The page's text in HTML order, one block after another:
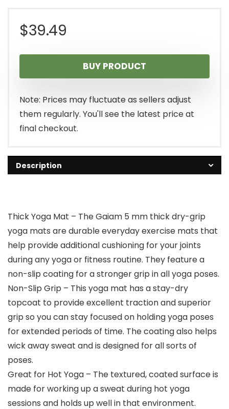
$39.49
BUY PRODUCT
Note: Prices may fluctuate as sellers adjust
them regularly. You'll see the latest price at
final checkout.
Description
Thick Yoga Mat – The Gaiam 5 mm thick dry-grip
yoga mats are durable everyday exercise mats that
help provide additional cushioning for your joints
during any yoga or fitness routine. They feature a
non-slip coating for a stronger grip in all yoga poses.
Non-Slip Grip – This yoga mat has a stay-dry
topcoat to provide excellent traction and superior
grip so you can stay focused on holding yoga poses
for extended periods of time. The coating also helps
wick away sweat and is designed for all sorts of
poses.
Great for Hot Yoga – The textured, coated surface is
made for working up a sweat during hot yoga
sessions and holds up well in that environment.